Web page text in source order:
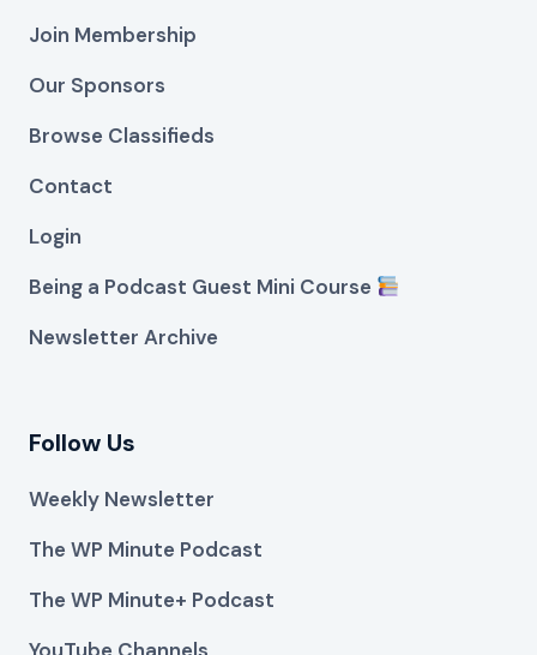
Join Membership
Our Sponsors
Browse Classifieds
Contact
Login
Being a Podcast Guest Mini Course
Newsletter Archive
Follow Us
Weekly Newsletter
The WP Minute Podcast
The WP Minute+ Podcast